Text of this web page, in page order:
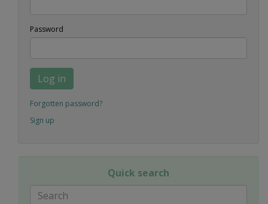
Password
Log in
Forgotten password?
Sign up
Quick search